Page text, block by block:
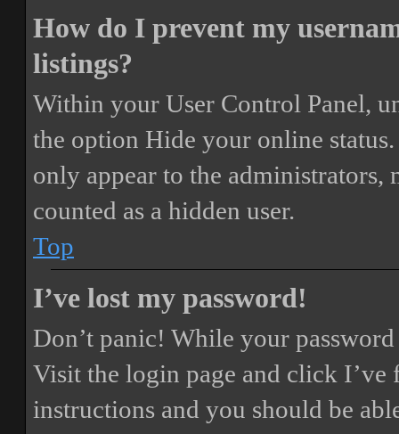
How do I prevent my
listings?
Within your User Control Panel,
the option Hide your online status
only appear to the
counted as a hidden user.
Top
I’ve lost my password!
Don’t panic! While your
Visit the login page and click I’ve
instructions and you should be